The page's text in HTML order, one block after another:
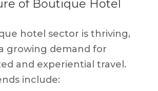
of Boutique Hotel
hotel sector is thriving,
growing demand for
and experiential travel.
include: